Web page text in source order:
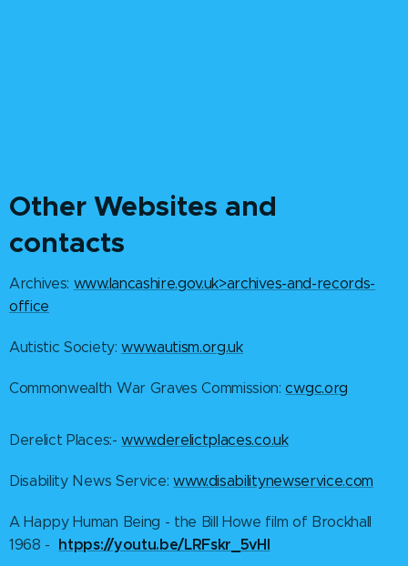
Other Websites and
contacts
Archives: www.lancashire.gov.uk>archives-and-records-
office
Autistic Society:www.autism.org.uk
Commonwealth War Graves Commission:cwgc.org
Derelict Places:-www.derelictplaces.co.uk
Disability News Service: www.disabilitynewservice.com
A Happy Human Being - the Bill Howe film of Brockhall
1968 - htpps://youtu.be/LRFskr_5vHI